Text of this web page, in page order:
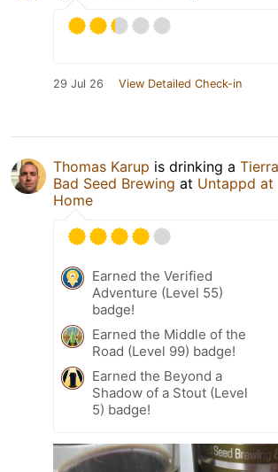
29 Jul 26 View Detailed Check-in
Thomas Karup is drinking a Tierra
Bad Seed Brewing at Untappd at
Home
Earned the Verified
Adventure (Level 55)
badge!
Earned the Middle of the
Road (Level 99) badge!
Earned the Beyond a
Shadow of a Stout (Level
5) badge!